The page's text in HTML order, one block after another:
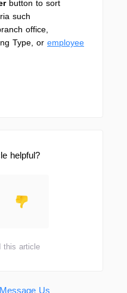
button to sort
such
office,
Type, or employee
helpful?
this article
Message Us